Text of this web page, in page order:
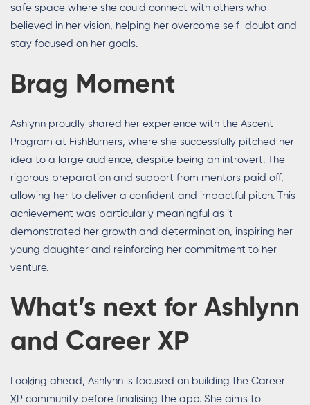
safe space where she could connect with others who
believed in her vision, helping her overcome self-doubt and
stay focused on her goals.
Brag Moment
Ashlynn proudly shared her experience with the Ascent
Program at FishBurners, where she successfully pitched her
idea to a large audience, despite being an introvert. The
rigorous preparation and support from mentors paid off,
allowing her to deliver a confident and impactful pitch. This
achievement was particularly meaningful as it
demonstrated her growth and determination, inspiring her
young daughter and reinforcing her commitment to her
venture.
What’s next for Ashlynn
and Career XP
Looking ahead, Ashlynn is focused on building the Career
XP community before finalising the app. She aims to